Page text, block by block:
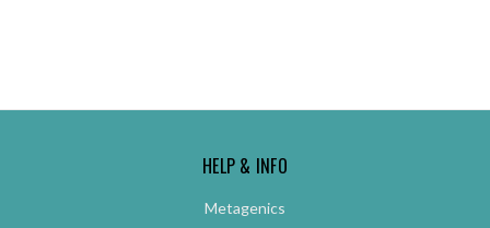
HELP & INFO
Metagenics